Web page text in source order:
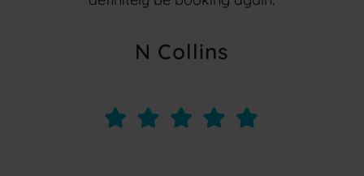
N Collins